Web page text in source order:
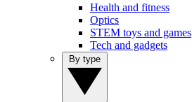
Health and fitness
Optics
STEM toys and games
Tech and gadgets